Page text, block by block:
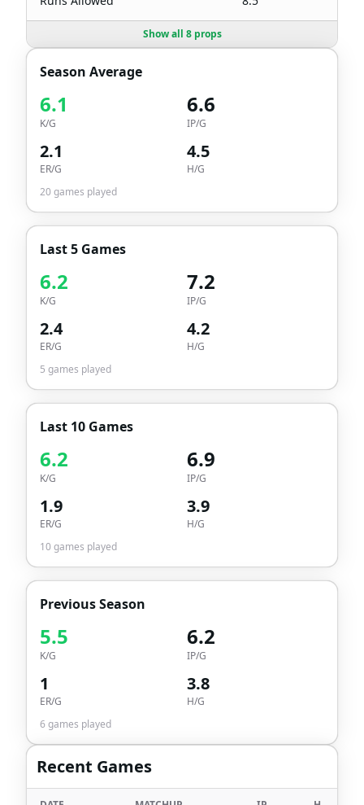
Show all 8 props
Season Average
6.1
K/G
6.6
IP/G
2.1
ER/G
4.5
H/G
20games played
Last 5 Games
6.2
K/G
7.2
IP/G
2.4
ER/G
4.2
H/G
5 games played
Last 10 Games
6.2
K/G
6.9
IP/G
1.9
ER/G
3.9
H/G
10games played
Previous Season
5.5
K/G
6.2
IP/G
1
ER/G
3.8
H/G
6 games played
Recent Games